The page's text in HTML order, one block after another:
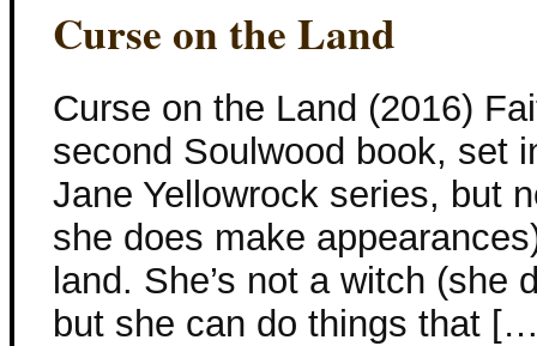
Curse on the Land
Curse on the Land (2016)
second Soulwood book, set
Jane Yellowrock series, but
she does make
land. She’s not a witch (she
but she can do things that